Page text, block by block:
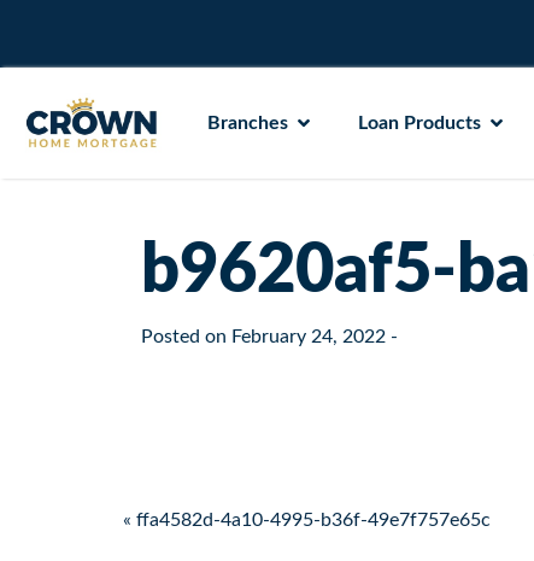
Branches Loan Products
b9620af5-
Posted on February 24, 2022 -
Post navigation
« ffa4582d-4a10-4995-b36f-49e7f757e65c